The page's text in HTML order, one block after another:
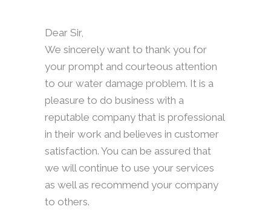
Dear Sir,
We sincerely want to thank you for
your prompt and courteous attention
to our water damage problem. It is a
pleasure to do business with a
reputable company that is professional
in their work and believes in customer
satisfaction. You can be assured that
we will continue to use your services
as well as recommend your company
to others.